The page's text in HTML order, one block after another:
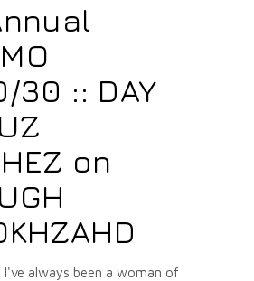
30 :: DAY
on
I've always been a woman of